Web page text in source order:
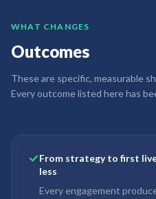
WHAT CHANGES
Outcomes
These are specific, measurable
Every outcome listed here has
From strategy to first
less
Every engagement